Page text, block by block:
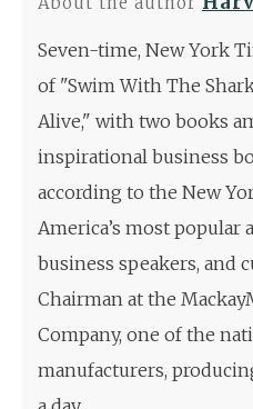
Seven-time, New York
of "Swim With The
Alive," with two books
inspirational business
according to the New
America’s most popular
business speakers, and
Chairman at the
Company, one of the
manufacturers,